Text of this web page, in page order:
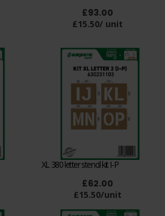
£93.00
£15.50/ unit
XL 380 letter stencil kit I-P
£62.00
£15.50/unit